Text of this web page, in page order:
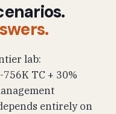
lab:
756K TC + 30%
entirely on